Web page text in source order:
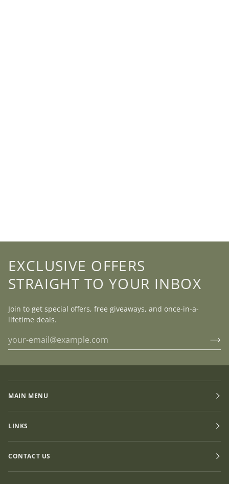
EXCLUSIVE OFFERS
STRAIGHT TO YOUR INBOX
Join to get special offers, free giveaways, and once-in-a-
lifetime deals.
MAIN MENU
LINKS
CONTACT US